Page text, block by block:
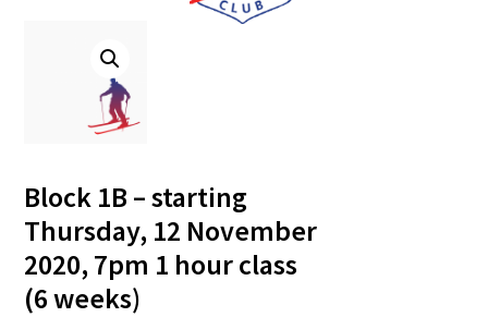
Book Ski Lessons
The Instructors
Events
Membership
Join online
Contact us
Block 1B – starting
Thursday, 12 November
2020, 7pm 1 hour class
(6 weeks)